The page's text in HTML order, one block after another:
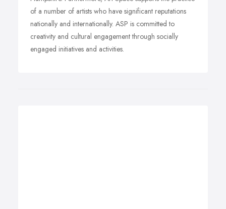
of a number of artists who have significant reputations
nationally and internationally. ASP is committed to
creativity and cultural engagement through socially
engaged initiatives and activities.